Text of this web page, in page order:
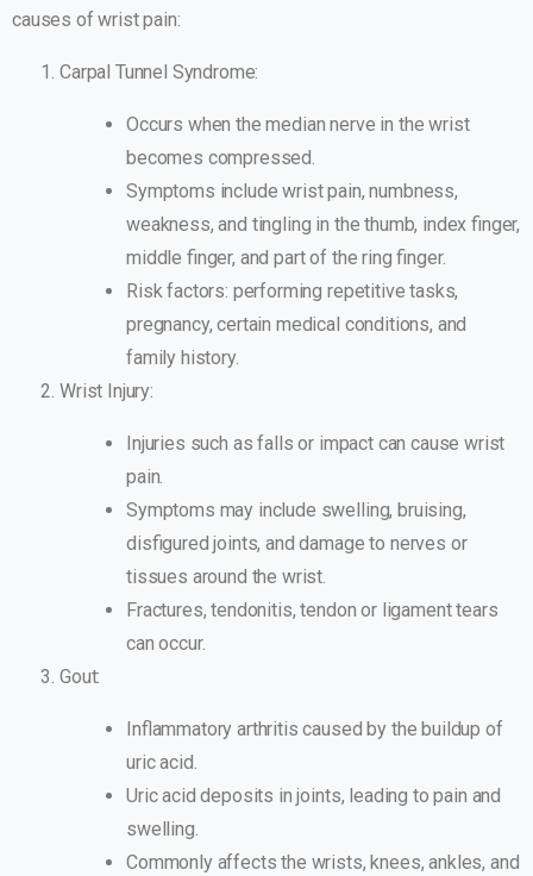
causes of wrist pain:
Carpal Tunnel Syndrome:
Occurs when the median nerve in the wrist
becomes compressed.
Symptoms include wrist pain, numbness,
weakness, and tingling in the thumb, index finger,
middle finger, and part of the ring finger.
Risk factors: performing repetitive tasks,
pregnancy, certain medical conditions, and
family history.
Wrist Injury:
Injuries such as falls or impact can cause wrist
pain.
Symptoms may include swelling, bruising,
disfigured joints, and damage to nerves or
tissues around the wrist.
Fractures, tendonitis, tendon or ligament tears
can occur.
Gout:
Inflammatory arthritis caused by the buildup of
uric acid.
Uric acid deposits in joints, leading to pain and
swelling.
Commonly affects the wrists, knees, ankles, and